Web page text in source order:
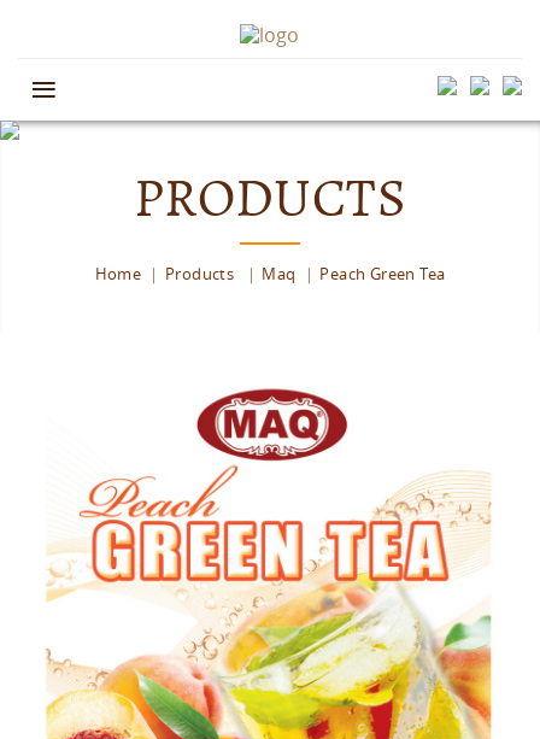
≡
PRODUCTS
Home Products Maq Peach Green Tea